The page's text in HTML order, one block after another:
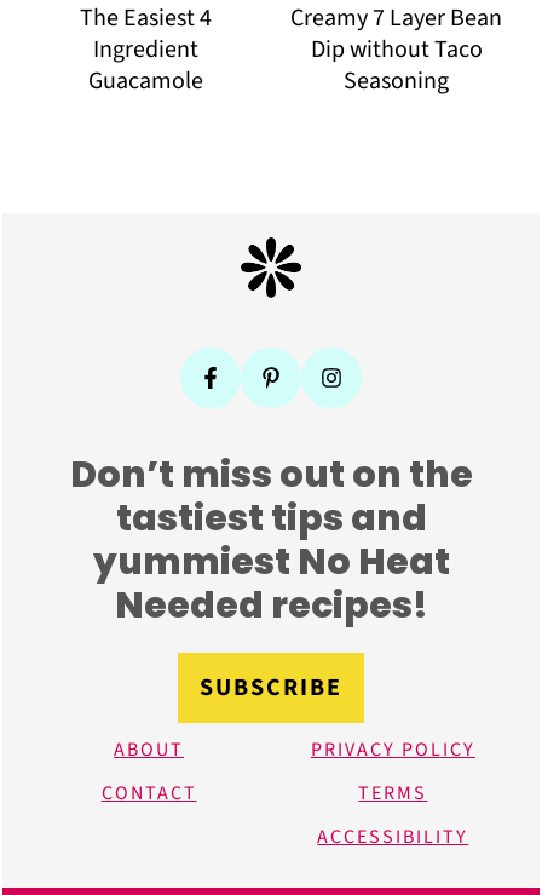
The Easiest 4
Ingredient
Guacamole
Creamy 7 Layer Bean
Dip without Taco
Seasoning
Don’t miss out on the
tastiest tips and
yummiest No Heat
Needed recipes!
SUBSCRIBE
ABOUT
CONTACT
PRIVACY POLICY
TERMS
ACCESSIBILITY